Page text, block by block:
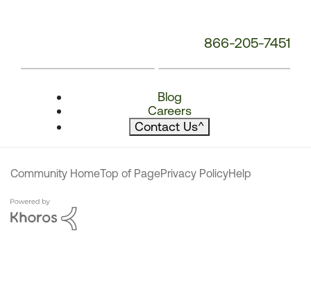
866-205-7451
Blog
Careers
Contact Us^
Community HomeTop of PagePrivacy PolicyHelp